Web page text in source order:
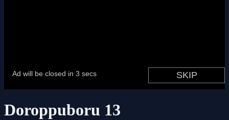
Doroppuboru 13